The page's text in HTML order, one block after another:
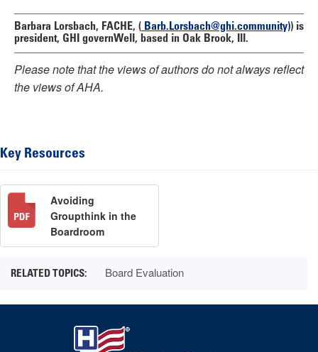
Barbara Lorsbach, FACHE, ( Barb.Lorsbach@ghi.community)) is
president, GHI governWell, based in Oak Brook, Ill.
Please note that the views of authors do not always reflect
the views of AHA.
Key Resources
Avoiding
Groupthink in the
Boardroom
Board Evaluation